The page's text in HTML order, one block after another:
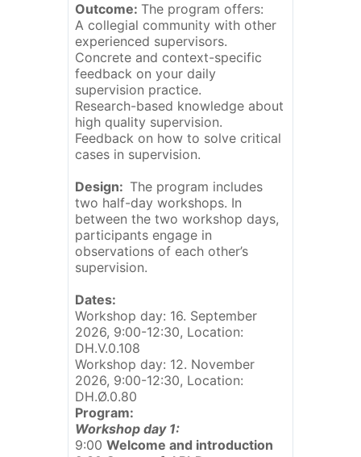
Outcome: The program offers:
A collegial community with other
experienced supervisors.
Concrete and context-specific
feedback on your daily
supervision practice.
Research-based knowledge about
high quality supervision.
Feedback on how to solve critical
cases in supervision.
Design: The program includes
two half-day workshops. In
between the two workshop days,
participants engage in
observations of each other’s
supervision.
Dates:
Workshop day: 16. September
2026, 9:00-12:30, Location:
DH.V.0.108
Workshop day: 12. November
2026, 9:00-12:30, Location:
DH.Ø.0.80
Program:
Workshop day 1:
9:00 Welcome and introduction